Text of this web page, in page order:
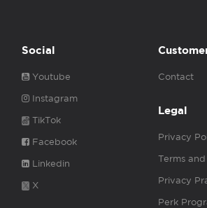
Social
Youtube
Instagram
TikTok
Facebook
Linkedin
X
Contact
Legal
Privacy
Terms
Privacy
Perk